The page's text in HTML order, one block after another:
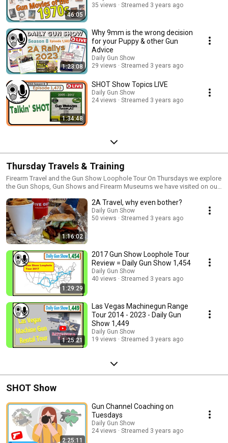
46:05
35 views
Streamed 3 years ago
1:23:08
Why 9mm is the wrong decision
for your Puppy & other Gun
Advice
Daily Gun Show
29 views
Streamed 3 years ago
1:34:48
SHOT Show Topics LIVE
Daily Gun Show
24 views
Streamed 3 years ago
Thursday Travels & Training
Firearm Travel and the Gun Show Loophole Tour On Thursdays we explore
the Gun Shops, Gun Shows and Firearm Museums we have visited on our
through 29 states, to visit over 200 Gun Shops and more than 30 Firearm
Museums and attend 2A Rallys and Gun Shows all over the USA Thursday
we dive deep into our photo and video archives For more information
check out Gun Show Loophole Tour.com
https://GunShowLoopholeTour.com
1:16:02
2A Travel, why even bother?
Daily Gun Show
50 views
Streamed 3 years ago
1:29:29
2017 Gun Show Loophole Tour
Review = Daily Gun Show 1,454
Daily Gun Show
40 views
Streamed 3 years ago
1:25:21
Las Vegas Machinegun Range
Tour 2014 - 2023 - Daily Gun
Show 1,449
Daily Gun Show
19 views
Streamed 3 years ago
SHOT Show
2:25:11
Gun Channel Coaching on
Tuesdays
Daily Gun Show
24 views
Streamed 3 years ago